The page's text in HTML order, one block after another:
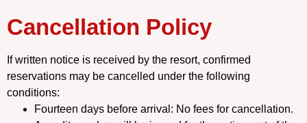
Cancellation Policy
If written notice is received by the resort, confirmed
reservations may be cancelled under the following
conditions:
Fourteen days before arrival: No fees for cancellation.